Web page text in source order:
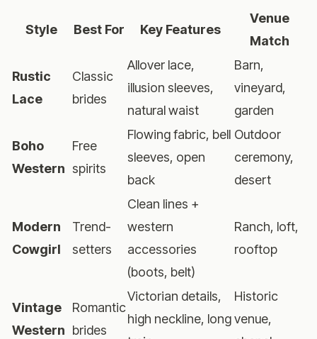
Style Best For Key Features
Venue
Match
Rustic
Lace
Classic
brides
Allover lace,
illusion sleeves,
natural waist
Barn,
vineyard,
garden
Boho
Western
Free
spirits
Flowing fabric, bell
sleeves, open
back
Outdoor
ceremony,
desert
Modern
Cowgirl
Trend-
setters
Clean lines +
western
accessories
(boots, belt)
Ranch, loft,
rooftop
Vintage
Western
Romantic
brides
Victorian details,
high neckline, long
Historic
venue,